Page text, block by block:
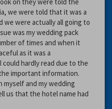
we were told that it was a
we were actually all going to
was my wedding pack
of times and when it
as it was a
hardly read due to the
important information.
myself and my wedding
us that the hotel name had